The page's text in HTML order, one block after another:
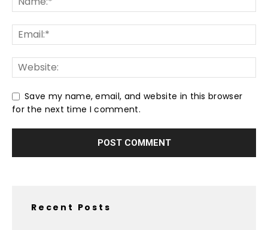
Save my name, email, and website in this browser
for the next time I comment.
Recent Posts